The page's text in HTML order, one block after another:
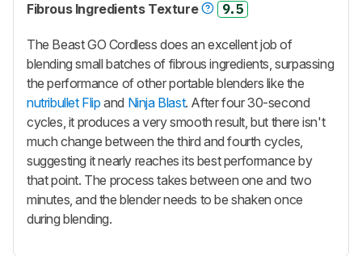
Fibrous Ingredients Texture
9.5
The Beast GO Cordless does an excellent job of
blending small batches of fibrous ingredients, surpassing
the performance of other portable blenders like the
nutribullet Flip and Ninja Blast. After four 30-second
cycles, it produces a very smooth result, but there isn't
much change between the third and fourth cycles,
suggesting it nearly reaches its best performance by
that point. The process takes between one and two
minutes, and the blender needs to be shaken once
during blending.